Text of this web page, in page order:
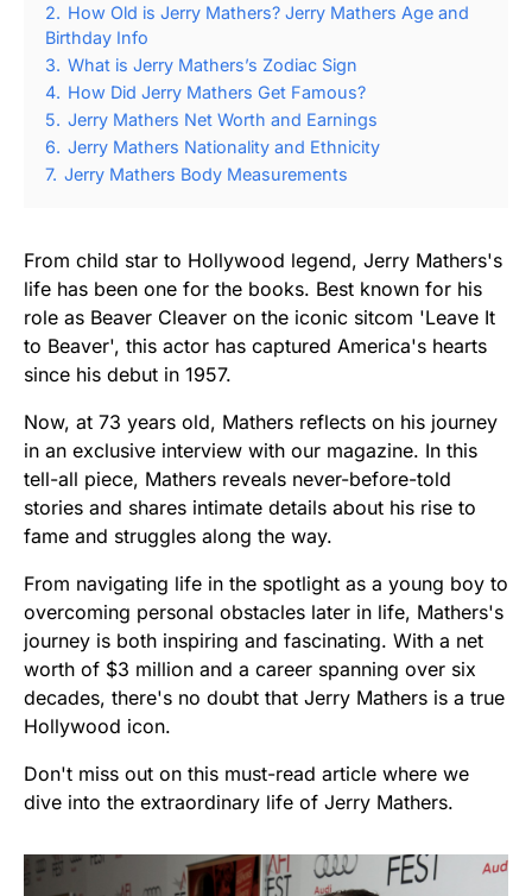
2. How Old is Jerry Mathers? Jerry Mathers Age and
Birthday Info
3. What is Jerry Mathers’s Zodiac Sign
4. How Did Jerry Mathers Get Famous?
5. Jerry Mathers Net Worth and Earnings
6. Jerry Mathers Nationality and Ethnicity
7. Jerry Mathers Body Measurements
From child star to Hollywood legend, Jerry Mathers's
life has been one for the books. Best known for his
role as Beaver Cleaver on the iconic sitcom 'Leave It
to Beaver', this actor has captured America's hearts
since his debut in 1957.
Now, at 73 years old, Mathers reflects on his journey
in an exclusive interview with our magazine. In this
tell-all piece, Mathers reveals never-before-told
stories and shares intimate details about his rise to
fame and struggles along the way.
From navigating life in the spotlight as a young boy to
overcoming personal obstacles later in life, Mathers's
journey is both inspiring and fascinating. With a net
worth of $3 million and a career spanning over six
decades, there's no doubt that Jerry Mathers is a true
Hollywood icon.
Don't miss out on this must-read article where we
dive into the extraordinary life of Jerry Mathers.